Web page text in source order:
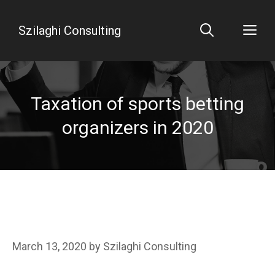
Szilaghi Consulting
Taxation of sports betting
organizers in 2020
March 13, 2020 by Szilaghi Consulting